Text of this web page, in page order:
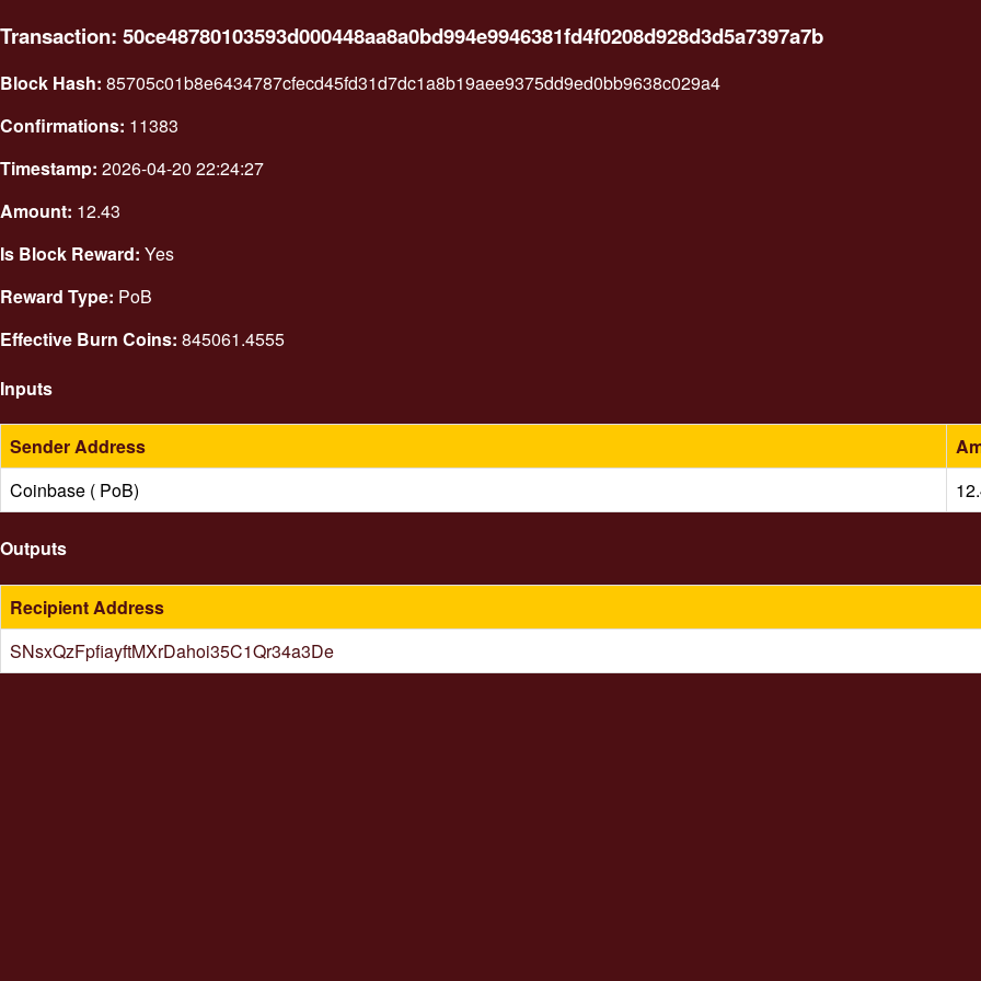
Transaction: 50ce48780103593d000448aa8a0bd994e9946381fd4f0208d928d3d5a7397a7b
Block Hash: 85705c01b8e6434787cfecd45fd31d7dc1a8b19aee9375dd9ed0bb9638c029a4
Confirmations: 11383
Timestamp: 2026-04-20 22:24:27
Amount: 12.43
Is Block Reward: Yes
Reward Type: PoB
Effective Burn Coins: 845061.4555
Inputs
Sender Address
Coinbase ( PoB)
Outputs
Recipient Address
SNsxQzFpfiayftMXrDahoi35C1Qr34a3De